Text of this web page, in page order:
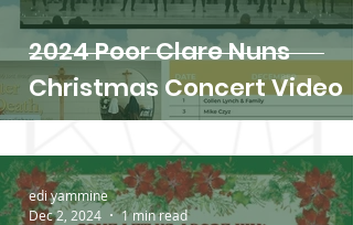
2024 Poor Clare Nuns
Christmas Concert Video
edi yammine
Dec 2, 2024
1 min read